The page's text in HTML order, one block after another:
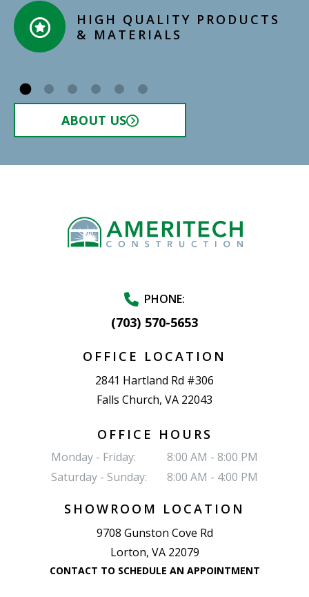
HIGH QUALITY PRODUCTS
& MATERIALS​
ABOUT US
PHONE:
(703) 570-5653
OFFICE LOCATION
2841 Hartland Rd #306
Falls Church, VA 22043
OFFICE HOURS
Monday - Friday:
8:00 AM - 8:00 PM
Saturday - Sunday:
8:00 AM - 4:00 PM
SHOWROOM LOCATION
9708 Gunston Cove Rd
Lorton, VA 22079
CONTACT TO SCHEDULE AN APPOINTMENT